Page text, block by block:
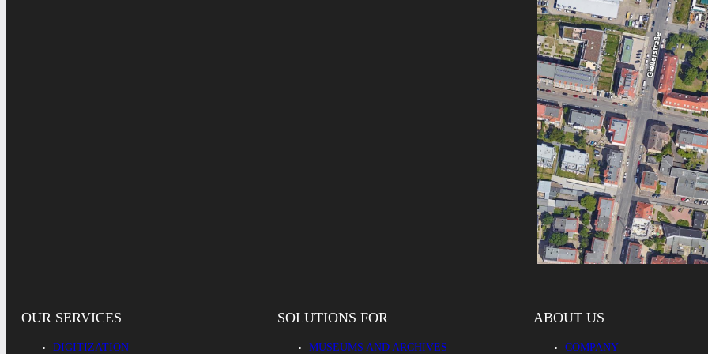
OUR SERVICES
DIGITIZATION
SOLUTIONS FOR
MUSEUMS AND ARCHIVES
ABOUT US
COMPANY